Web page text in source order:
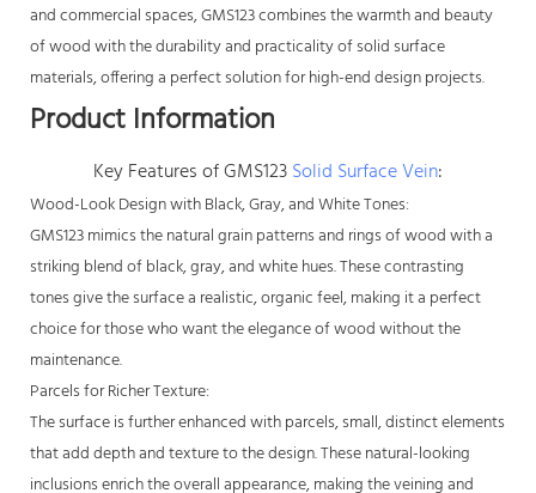
and commercial spaces, GMS123 combines the warmth and beauty
of wood with the durability and practicality of solid surface
materials, offering a perfect solution for high-end design projects.
Product Information
Key Features of GMS123Solid Surface Vein:
Wood-Look Design with Black, Gray, and White Tones:
GMS123 mimics the natural grain patterns and rings of wood with a
striking blend of black, gray, and white hues. These contrasting
tones give the surface a realistic, organic feel, making it a perfect
choice for those who want the elegance of wood without the
maintenance.
Parcels for Richer Texture:
The surface is further enhanced with parcels, small, distinct elements
that add depth and texture to the design. These natural-looking
inclusions enrich the overall appearance, making the veining and